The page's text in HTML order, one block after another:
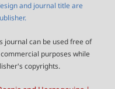
and journal title are
journal can be used free of
purposes while
copyrights.